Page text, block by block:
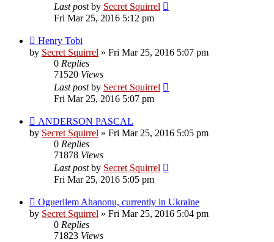
Last postby Secret Squirrel
Fri Mar 25, 2016 5:12 pm
Henry Tobi
by Secret Squirrel » Fri Mar 25, 2016 5:07 pm
0 Replies
71520 Views
Last postby Secret Squirrel
Fri Mar 25, 2016 5:07 pm
ANDERSON PASCAL
by Secret Squirrel » Fri Mar 25, 2016 5:05 pm
0 Replies
71878 Views
Last postby Secret Squirrel
Fri Mar 25, 2016 5:05 pm
Oguerilem Ahanonu, currently in Ukraine
by Secret Squirrel » Fri Mar 25, 2016 5:04 pm
0 Replies
71823 Views